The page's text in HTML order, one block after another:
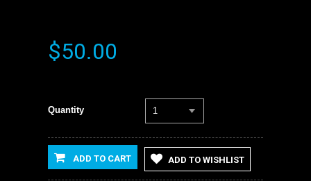
$50.00
Quantity 1
ADD TO CART ADD TO WISHLIST